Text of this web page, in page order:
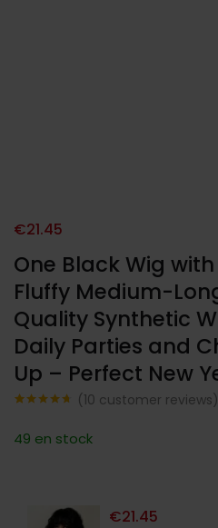
One Black Wig
Fluffy Medium-
Quality Synthetic
Daily Parties and
Up – Perfect New
basé sur
(10 customer reviews)
€21.45
49 en stock
€21.45